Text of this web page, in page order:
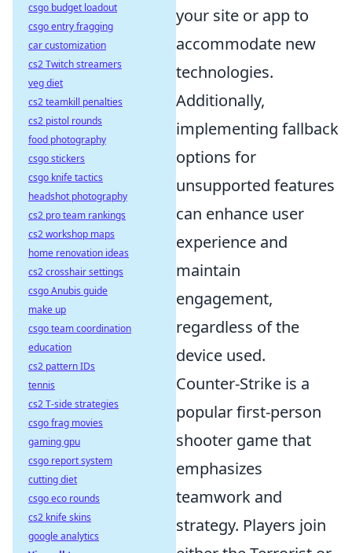
your site or app to
accommodate new
technologies.
Additionally,
implementing fallback
options for
unsupported features
can enhance user
experience and
maintain
engagement,
regardless of the
device used.
Counter-Strike is a
popular first-person
shooter game that
emphasizes
teamwork and
strategy. Players join
csgo budget loadout
csgo entry fragging
car customization
cs2 Twitch streamers
veg diet
cs2 teamkill penalties
cs2 pistol rounds
food photography
csgo stickers
csgo knife tactics
headshot photography
cs2 pro team rankings
cs2 workshop maps
home renovation ideas
cs2 crosshair settings
csgo Anubis guide
make up
csgo team coordination
education
cs2 pattern IDs
tennis
cs2 T-side strategies
csgo frag movies
gaming gpu
csgo report system
cutting diet
csgo eco rounds
cs2 knife skins
google analytics